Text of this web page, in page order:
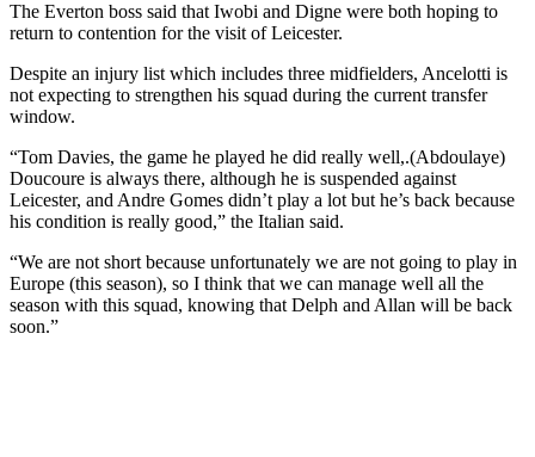
The Everton boss said that Iwobi and Digne were both hoping to
return to contention for the visit of Leicester.
Despite an injury list which includes three midfielders, Ancelotti is
not expecting to strengthen his squad during the current transfer
window.
“Tom Davies, the game he played he did really well,.(Abdoulaye)
Doucoure is always there, although he is suspended against
Leicester, and Andre Gomes didn’t play a lot but he’s back because
his condition is really good,” the Italian said.
“We are not short because unfortunately we are not going to play in
Europe (this season), so I think that we can manage well all the
season with this squad, knowing that Delph and Allan will be back
soon.”